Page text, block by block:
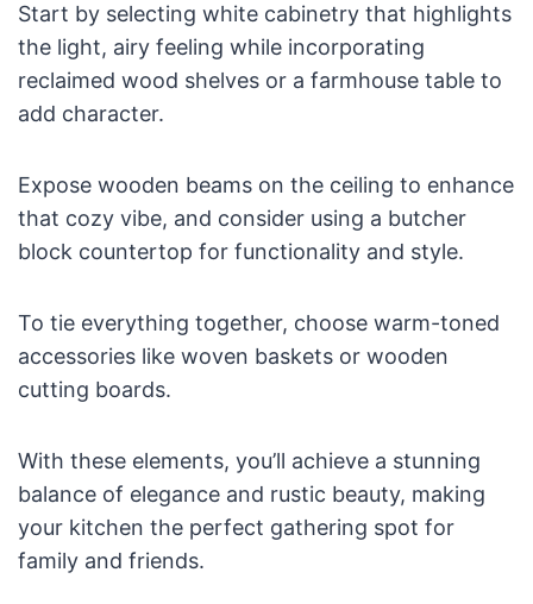
Start by selecting white cabinetry that highlights
the light, airy feeling while incorporating
reclaimed wood shelves or a farmhouse table to
add character.
Expose wooden beams on the ceiling to enhance
that cozy vibe, and consider using a butcher
block countertop for functionality and style.
To tie everything together, choose warm-toned
accessories like woven baskets or wooden
cutting boards.
With these elements, you’ll achieve a stunning
balance of elegance and rustic beauty, making
your kitchen the perfect gathering spot for
family and friends.